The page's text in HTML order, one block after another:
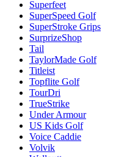
Superfeet
SuperSpeed Golf
SuperStroke Grips
SurprizeShop
Tail
TaylorMade Golf
Titleist
Topflite Golf
TourDri
TrueStrike
Under Armour
US Kids Golf
Voice Caddie
Volvik